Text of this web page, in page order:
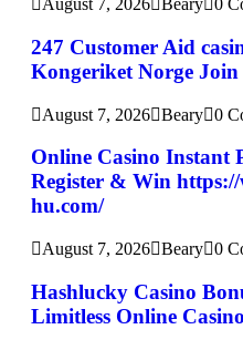
August 7, 2026 Beary 0
247 Customer Aid
Kongeriket Norge Join
August 7, 2026 Beary 0
Online Casino Instant
Register & Win
hu.com/
August 7, 2026 Beary 0
Hashlucky Casino
Limitless Online